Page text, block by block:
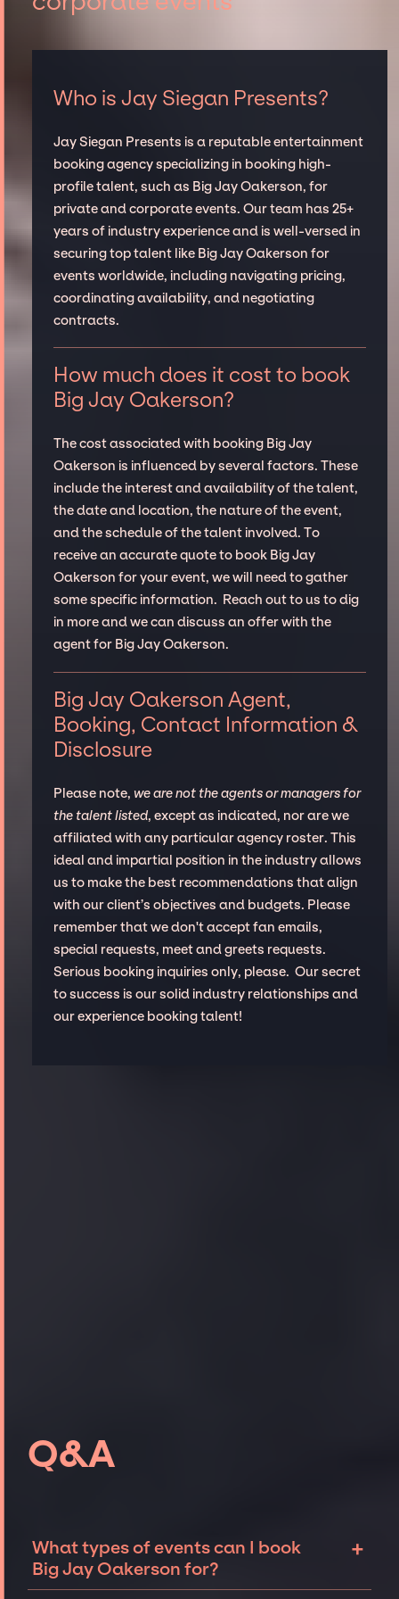
Who is Jay Siegan Presents?
Jay Siegan Presents is a reputable entertainment
booking agency specializing in booking high-
profile talent, such as Big Jay Oakerson, for
private and corporate events. Our team has 25+
years of industry experience and is well-versed in
securing top talent like Big Jay Oakerson for
events worldwide, including navigating pricing,
coordinating availability, and negotiating
contracts.
How much does it cost to book
Big Jay Oakerson?
The cost associated with booking Big Jay
Oakerson is influenced by several factors. These
include the interest and availability of the talent,
the date and location, the nature of the event,
and the schedule of the talent involved. To
receive an accurate quote to book Big Jay
Oakerson for your event, we will need to gather
some specific information. Reach out to us to dig
in more and we can discuss an offer with the
agent for Big Jay Oakerson.
Big Jay Oakerson Agent,
Booking, Contact Information &
Disclosure
Please note, we are not the agents or managers for
the talent listed, except as indicated, nor are we
affiliated with any particular agency roster. This
ideal and impartial position in the industry allows
us to make the best recommendations that align
with our client’s objectives and budgets. Please
remember that we don't accept fan emails,
special requests, meet and greets requests.
Serious booking inquiries only, please. Our secret
to success is our solid industry relationships and
our experience booking talent!
Q&A
What types of events can I book
Big Jay Oakerson for?
+